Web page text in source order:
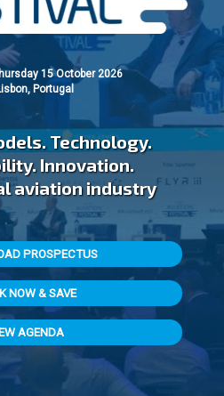
15 October 2026
Portugal
Technology.
Innovation.
aviation industry
PROSPECTUS
NOW & SAVE
AGENDA